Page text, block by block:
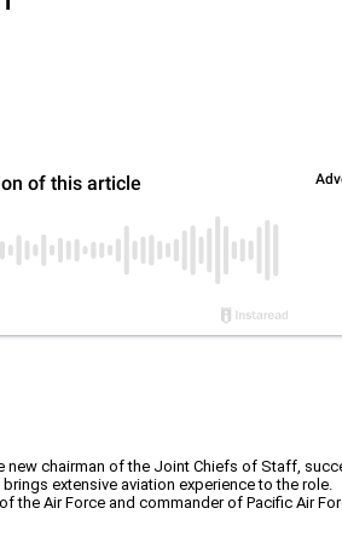
new chairman of the Joint Chiefs of Staff,
extensive aviation experience to the role.
Air Force and commander of Pacific Air